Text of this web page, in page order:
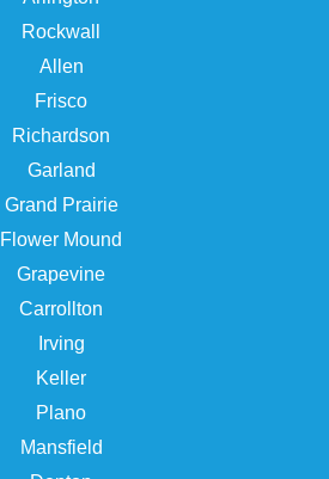
Rockwall
Allen
Frisco
Richardson
Garland
Grand Prairie
Flower Mound
Grapevine
Carrollton
Irving
Keller
Plano
Mansfield